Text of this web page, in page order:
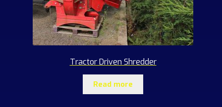
Tractor Driven Shredder
Read more